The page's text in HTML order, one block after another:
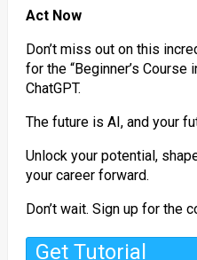
Act Now
Don’t miss out on this
for the “Beginner’s
ChatGPT.
The future is AI, and your
Unlock your potential,
your career forward.
Don’t wait. Sign up for the
Get Tutorial